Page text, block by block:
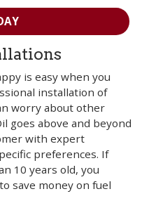
is easy when you
installation of
worry about other
goes above and beyond
with expert
preferences. If
10 years old, you
save money on fuel